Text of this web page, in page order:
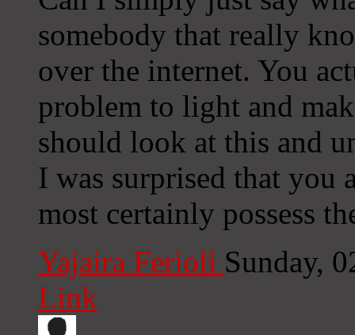
somebody that really
over the internet. You
problem to light and
should look at this and
I was surprised that you
most certainly possess
Yajaira Ferioli Sunday,
Link